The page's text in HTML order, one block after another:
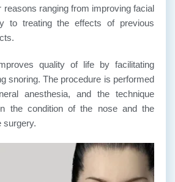
reasons ranging from improving facial
to treating the effects of previous
quality of life by facilitating
snoring. The procedure is performed
anesthesia, and the technique
the condition of the nose and the
surgery.